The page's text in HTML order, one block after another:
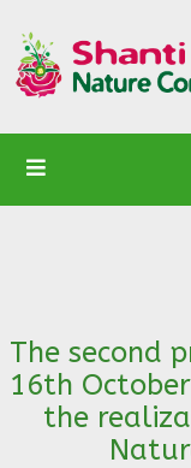
The second
16th
the